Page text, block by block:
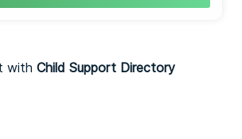
with Child Support Directory